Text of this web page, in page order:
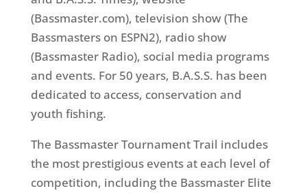
(Bassmaster.com), television show (The
Bassmasters on ESPN2), radio show
(Bassmaster Radio), social media programs
and events. For 50 years, B.A.S.S. has been
dedicated to access, conservation and
youth fishing.
The Bassmaster Tournament Trail includes
the most prestigious events at each level of
competition, including the Bassmaster Elite